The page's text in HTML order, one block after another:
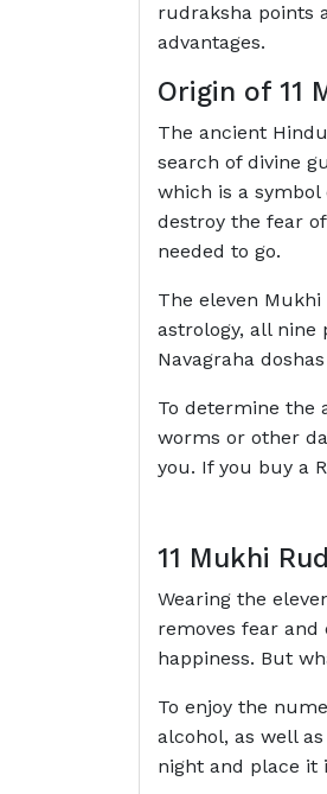
rudraksha points
advantages.
Origin of 11
The ancient
search of divine
which is a
destroy the fear
needed to go.
The eleven
astrology, all nine
Navagraha
To determine the
worms or other
you. If you buy a
11 Mukhi
Wearing the
removes fear
happiness. But
To enjoy the
alcohol, as well
night and place it